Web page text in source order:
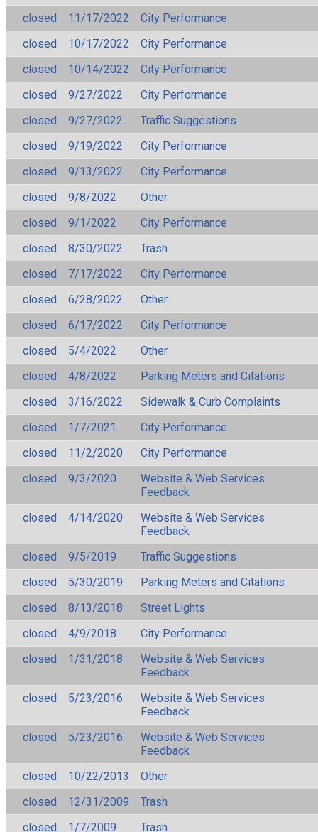
closed 11/17/2022
City Performance
closed
10/17/2022
City Performance
closed
10/14/2022
City Performance
closed
9/27/2022
City Performance
closed
9/27/2022
Traffic Suggestions
closed
9/19/2022
City Performance
closed
9/13/2022
City Performance
closed
9/8/2022
Other
closed
9/1/2022
City Performance
closed
8/30/2022
Trash
closed
7/17/2022
City Performance
closed
6/28/2022
Other
closed
6/17/2022
City Performance
closed
5/4/2022
Other
closed
4/8/2022
Parking Meters and Citations
closed
3/16/2022
Sidewalk & Curb Complaints
closed
1/7/2021
City Performance
closed
11/2/2020
City Performance
closed
9/3/2020
Website & Web Services
Feedback
closed
4/14/2020
Website & Web Services
Feedback
closed
9/5/2019
Traffic Suggestions
closed
5/30/2019
Parking Meters and Citations
closed
8/13/2018
Street Lights
closed
4/9/2018
City Performance
closed
1/31/2018
Website & Web Services
Feedback
closed
5/23/2016
Website & Web Services
Feedback
closed
5/23/2016
Website & Web Services
Feedback
closed
10/22/2013
Other
closed
12/31/2009
Trash
closed
1/7/2009
Trash